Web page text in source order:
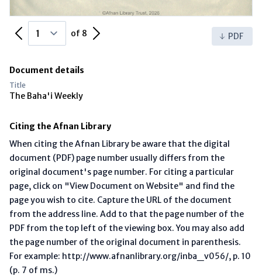
Previous Pageof 8 Next Page PDF
Document details
Title
The Baha'i Weekly
Citing the Afnan Library
When citing the Afnan Library be aware that the digital
document (PDF) page number usually differs from the
original document's page number. For citing a particular
page, click on "View Document on Website" and find the
page you wish to cite. Capture the URL of the document
from the address line. Add to that the page number of the
PDF from the top left of the viewing box. You may also add
the page number of the original document in parenthesis.
For example: http://www.afnanlibrary.org/inba_v056/, p. 10
(p. 7 of ms.)